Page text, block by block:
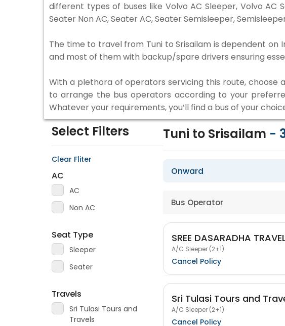
different types of buses like Volvo AC Sleeper, Volvo AC
Seater Non AC, Seater AC, Seater Semisleeper,
The time to travel from Tuni to Srisailam is dependent on
and most of them with backup/spare drivers ensuring
With a plethora of operators servicing this route, choose
to arrange the bus operators according to your
Whatever your requirements, you’ll find a bus of your
Select Filters
Clear Fliter
AC
AC
Non AC
Seat Type
Sleeper
Seater
Travels
Sri Tulasi Tours and
Travels
Tuni to Srisailam -
Onward
Bus Operator
SREE DASARADHA
A/C Sleeper (2+1)
Cancel Policy
Sri Tulasi Tours and
A/C Sleeper (2+1)
Cancel Policy